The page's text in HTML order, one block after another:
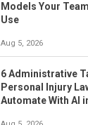
Models Your
Use
Aug 5, 2026
6 Administrative
Personal Injury
Automate With AI